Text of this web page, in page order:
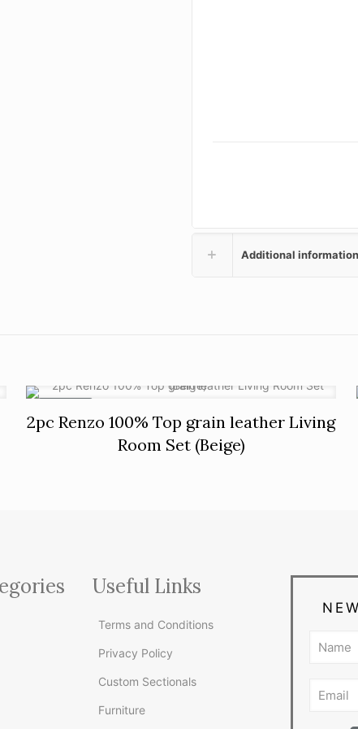
Additional information
2pc Renzo 100% Top grain leather Living
Room Set (Beige)
Useful Links
Terms and Conditions
Privacy Policy
Custom Sectionals
Furniture